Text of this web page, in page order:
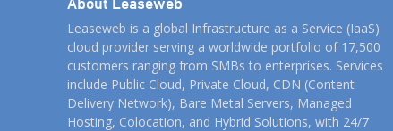
Leaseweb is a global Infrastructure as a Service (IaaS)
cloud provider serving a worldwide portfolio of 17,500
customers ranging from SMBs to enterprises. Services
include Public Cloud, Private Cloud, CDN (Content
Delivery Network), Bare Metal Servers, Managed
Hosting, Colocation, and Hybrid Solutions, with 24/7